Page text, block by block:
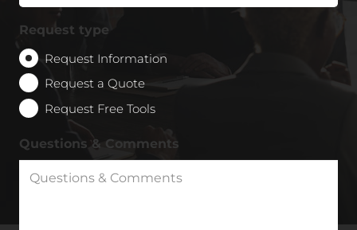
Request type
Request Information
Request a Quote
Request Free Tools
Questions & Comments